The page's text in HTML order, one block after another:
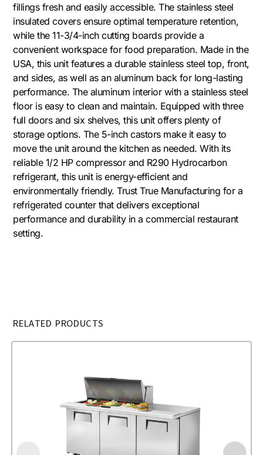
fillings fresh and easily accessible. The stainless steel
insulated covers ensure optimal temperature retention,
while the 11-3/4-inch cutting boards provide a
convenient workspace for food preparation. Made in the
USA, this unit features a durable stainless steel top, front,
and sides, as well as an aluminum back for long-lasting
performance. The aluminum interior with a stainless steel
floor is easy to clean and maintain. Equipped with three
full doors and six shelves, this unit offers plenty of
storage options. The 5-inch castors make it easy to
move the unit around the kitchen as needed. With its
reliable 1/2 HP compressor and R290 Hydrocarbon
refrigerant, this unit is energy-efficient and
environmentally friendly. Trust True Manufacturing for a
refrigerated counter that delivers exceptional
performance and durability in a commercial restaurant
setting.
RELATED PRODUCTS